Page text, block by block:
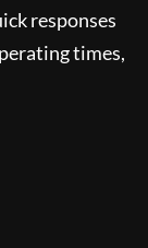
responses
times,